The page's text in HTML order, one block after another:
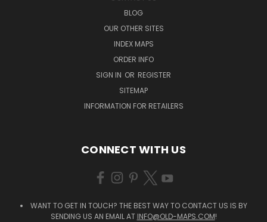
BLOG
OUR OTHER SITES
INDEX MAPS
ORDER INFO
SIGN IN OR REGISTER
SITEMAP
INFORMATION FOR RETAILERS
CONNECT WITH US
WANT TO GET IN TOUCH? THE BEST WAY TO CONTACT US IS BY
SENDING US AN EMAIL AT INFO@OLD-MAPS.COM!